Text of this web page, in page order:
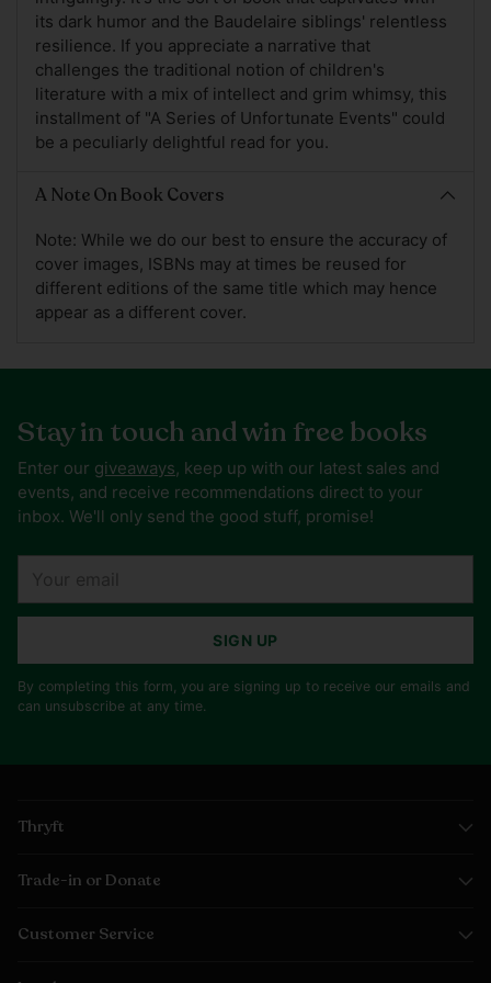
its dark humor and the Baudelaire siblings' relentless
resilience. If you appreciate a narrative that
challenges the traditional notion of children's
literature with a mix of intellect and grim whimsy, this
installment of "A Series of Unfortunate Events" could
be a peculiarly delightful read for you.
A Note On Book Covers
Note: While we do our best to ensure the accuracy of
cover images, ISBNs may at times be reused for
different editions of the same title which may hence
appear as a different cover.
Stay in touch and win free books
Enter our giveaways, keep up with our latest sales and
events, and receive recommendations direct to your
inbox. We'll only send the good stuff, promise!
SIGN UP
By completing this form, you are signing up to receive our emails and
can unsubscribe at any time.
Thryft
Trade-in or Donate
Customer Service